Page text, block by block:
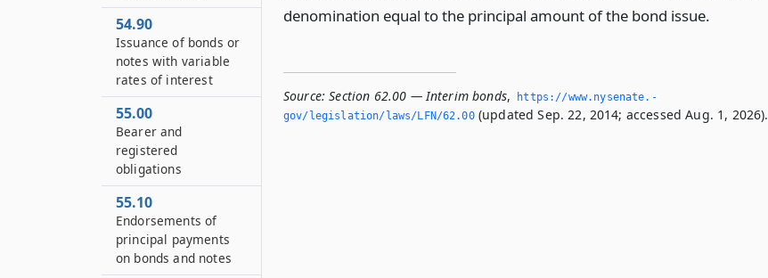
denomination equal to the principal amount of the bond issue.
Source: Section 62.00 — Interim bonds,
https://www.­nysenate.­
gov/legislation/laws/LFN/62.­00(updated Sep. 22, 2014; accessed Aug. 1, 2026).
54.90
Issuance of bonds or
notes with variable
rates of interest
55.00
Bearer and
registered
obligations
55.10
Endorsements of
principal payments
on bonds and notes